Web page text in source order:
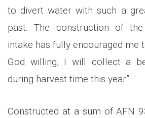
to divert water with such a
past. The construction of
intake has fully encouraged me
God willing, I will collect a
during harvest time this year”.
Constructed at a sum of AFN